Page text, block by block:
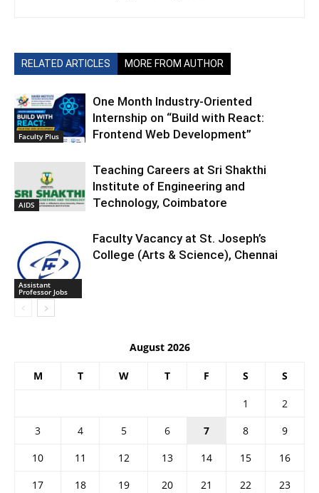
RELATED ARTICLES MORE FROM AUTHOR
Faculty Plus
One Month Industry-Oriented
Internship on “Build with React:
Frontend Web Development”
AIDS
Teaching Careers at Sri Shakthi
Institute of Engineering and
Technology, Coimbatore
Assistant
Professor Jobs
Faculty Vacancy at St. Joseph’s
College (Arts & Science), Chennai
August 2026
M T W T F S S
1
2
3
4 5 6 7 8
9
10
11 12 13 14 15
16
17
18 19 20 21 22
23